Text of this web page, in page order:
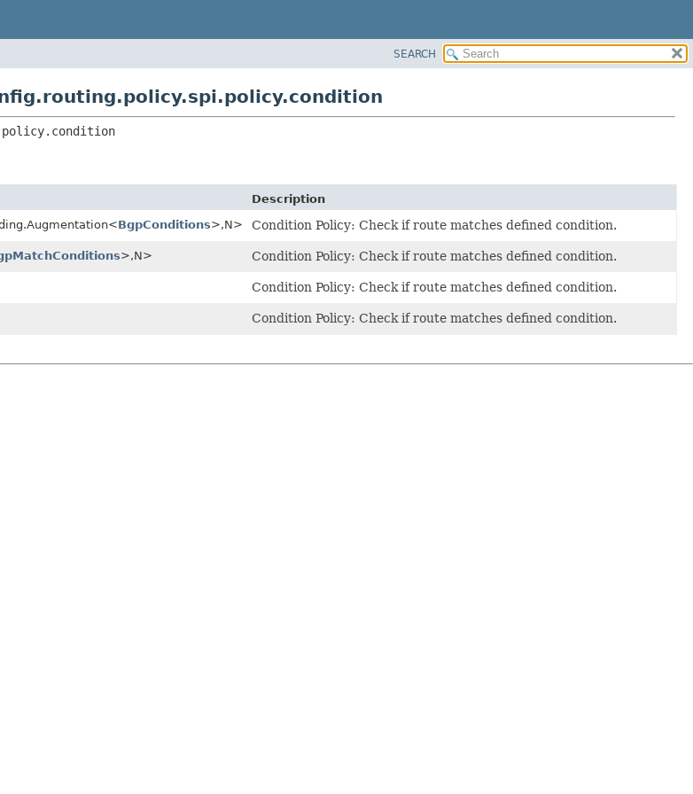
SEARCH
Description
BgpConditions>,N> Condition Policy: Check if route matches defined condition.
>,N> Condition Policy: Check if route matches defined condition.
Condition Policy: Check if route matches defined condition.
Condition Policy: Check if route matches defined condition.